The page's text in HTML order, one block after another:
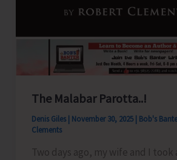
The Malabar Parotta..!
Denis Giles November 30, 2025 Bob's
Clements
Two days ago, my wife and I took